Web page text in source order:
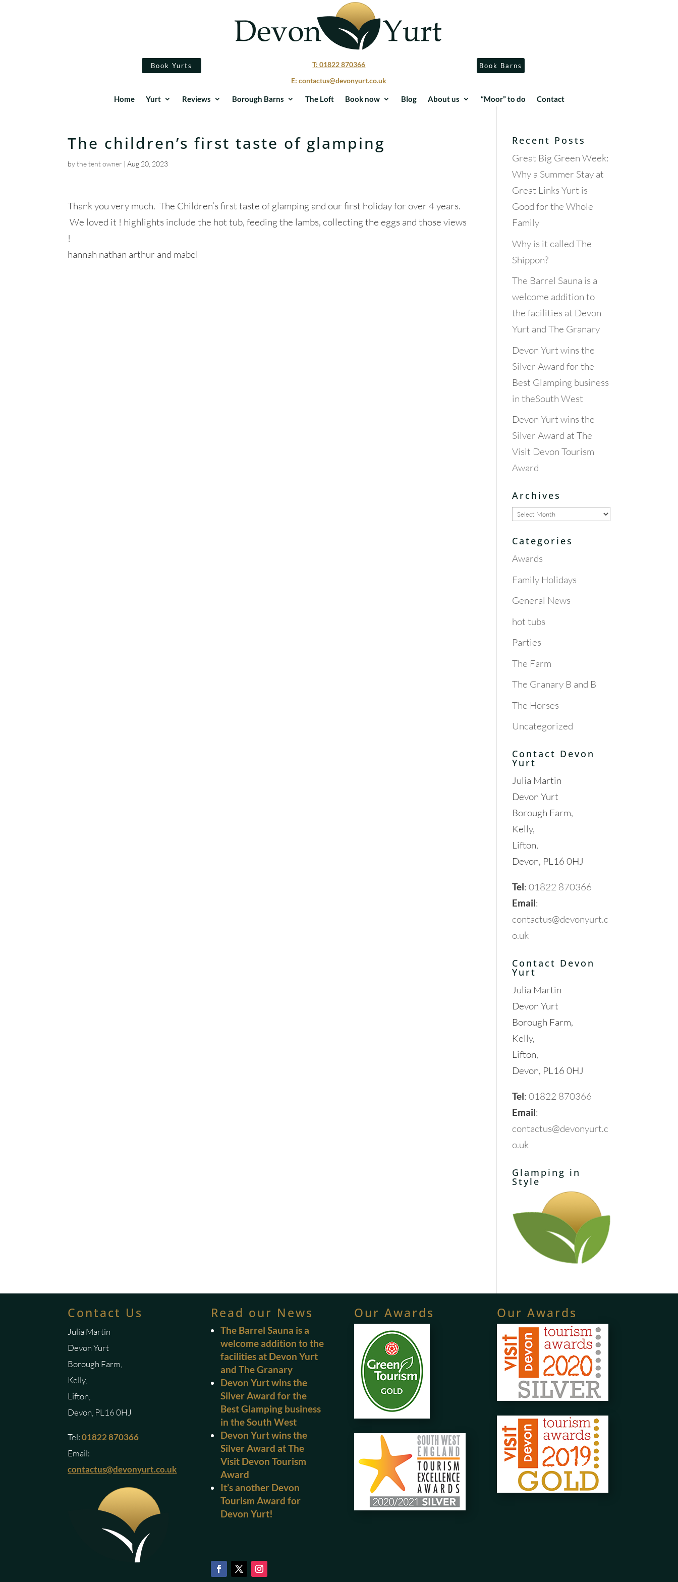
Book Yurts
T: 01822 870366
E: contactus@devonyurt.co.uk
Book Barns
Home Yurt Reviews Borough Barns The Loft Book now Blog About us “Moor” to do Contact
The children’s first taste of glamping
bythe tent owner |Aug 20, 2023
Thank you very much. The Children’s first taste of glamping and our first holiday for over 4 years.
We loved it ! highlights include the hot tub, feeding the lambs, collecting the eggs and those views
!
hannah nathan arthur and mabel
Recent Posts
Great Big Green Week:
Why a Summer Stay at
Great Links Yurt is
Good for the Whole
Family
Why is it called The
Shippon?
The Barrel Sauna is a
welcome addition to
the facilities at Devon
Yurt and The Granary
Devon Yurt wins the
Silver Award for the
Best Glamping business
in theSouth West
Devon Yurt wins the
Silver Award at The
Visit Devon Tourism
Award
Archives
Archives
Categories
Awards
Family Holidays
General News
hot tubs
Parties
The Farm
The Granary B and B
The Horses
Uncategorized
Contact Devon
Yurt
Julia Martin
Devon Yurt
Borough Farm,
Kelly,
Lifton,
Devon, PL16 0HJ
Tel:01822 870366
Email:
contactus@devonyurt.c
o.uk
Contact Devon
Yurt
Julia Martin
Devon Yurt
Borough Farm,
Kelly,
Lifton,
Devon, PL16 0HJ
Tel:01822 870366
Email:
contactus@devonyurt.c
o.uk
Glamping in
Style
Contact Us
Julia Martin
Devon Yurt
Borough Farm,
Kelly,
Lifton,
Devon, PL16 0HJ
Tel:01822 870366
Email:
contactus@devonyurt.co.uk
Read our News
The Barrel Sauna is a
welcome addition to the
facilities at Devon Yurt
and The Granary
Devon Yurt wins the
Silver Award for the
Best Glamping business
in the South West
Devon Yurt wins the
Silver Award at The
Visit Devon Tourism
Award
It’s another Devon
Tourism Award for
Devon Yurt!
Our Awards Our Awards